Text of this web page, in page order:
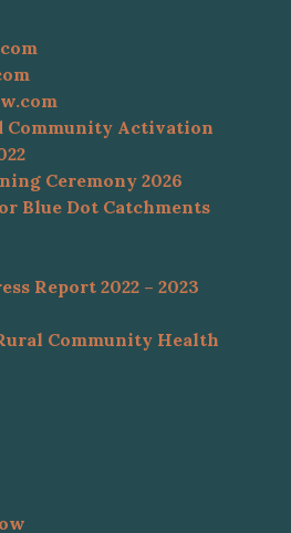
Community Activation
Ceremony 2026
Blue Dot Catchments
Report 2022 – 2023
Community Health